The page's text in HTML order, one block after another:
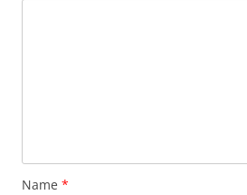
Name *